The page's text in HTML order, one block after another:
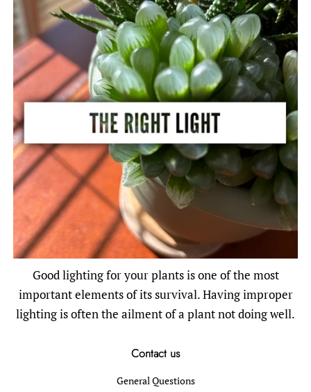
Good lighting for your plants is one of the most
important elements of its survival. Having improper
lighting is often the ailment of a plant not doing well.
Contact us
General Questions